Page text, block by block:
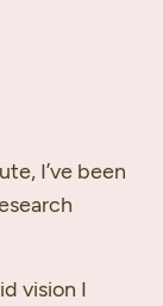
I’ve been
vision I